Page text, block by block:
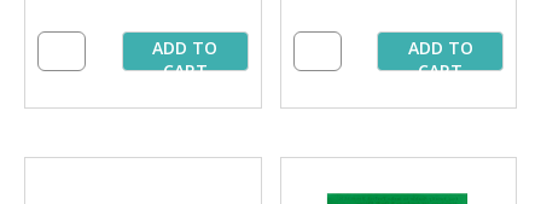
ADD TO
CART
ADD TO
CART